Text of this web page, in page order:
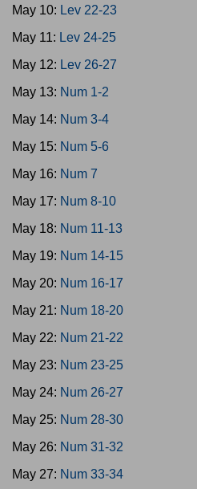
May 10: Lev 22-23
May 11: Lev 24-25
May 12: Lev 26-27
May 13: Num 1-2
May 14: Num 3-4
May 15: Num 5-6
May 16: Num 7
May 17: Num 8-10
May 18: Num 11-13
May 19: Num 14-15
May 20: Num 16-17
May 21: Num 18-20
May 22: Num 21-22
May 23: Num 23-25
May 24: Num 26-27
May 25: Num 28-30
May 26: Num 31-32
May 27: Num 33-34